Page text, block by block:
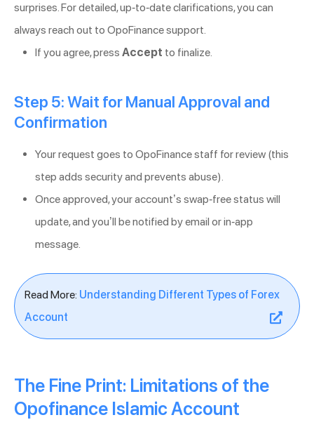
surprises. For detailed, up-to-date clarifications, you can
always reach out to OpoFinance support.
If you agree, press Accept to finalize.
Step 5: Wait for Manual Approval and
Confirmation
Your request goes to OpoFinance staff for review (this
step adds security and prevents abuse).
Once approved, your account’s swap-free status will
update, and you’ll be notified by email or in-app
message.
Read More: Understanding Different Types of Forex
Account
The Fine Print: Limitations of the
Opofinance Islamic Account